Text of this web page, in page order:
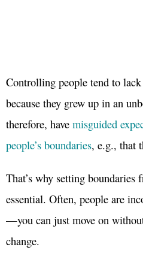
Controlling people tend to
because they grew up in an
therefore, have misguided
people’s boundaries, e.g., that
That’s why setting
essential. Often, people are
—you can just move on
change.